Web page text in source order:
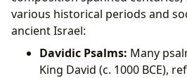
various historical periods and
ancient Israel:
Davidic Psalms: Many
King David (c. 1000 BCE),